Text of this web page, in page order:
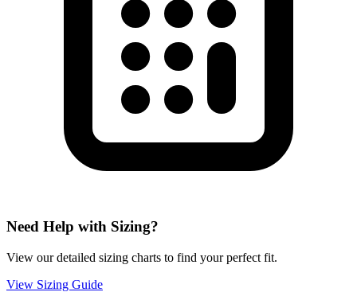
Need Help with Sizing?
View our detailed sizing charts to find your perfect fit.
View Sizing Guide